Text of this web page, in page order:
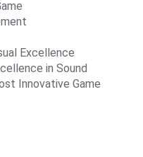
Excellence
in Sound
Innovative Game